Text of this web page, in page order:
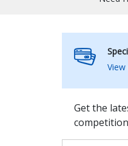
Get the